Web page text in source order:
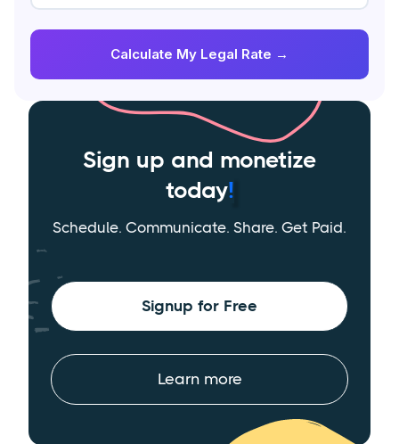
Calculate My Legal Rate →
Sign up and monetize
today!
Schedule. Communicate. Share. Get Paid.
Signup for Free
Learn more